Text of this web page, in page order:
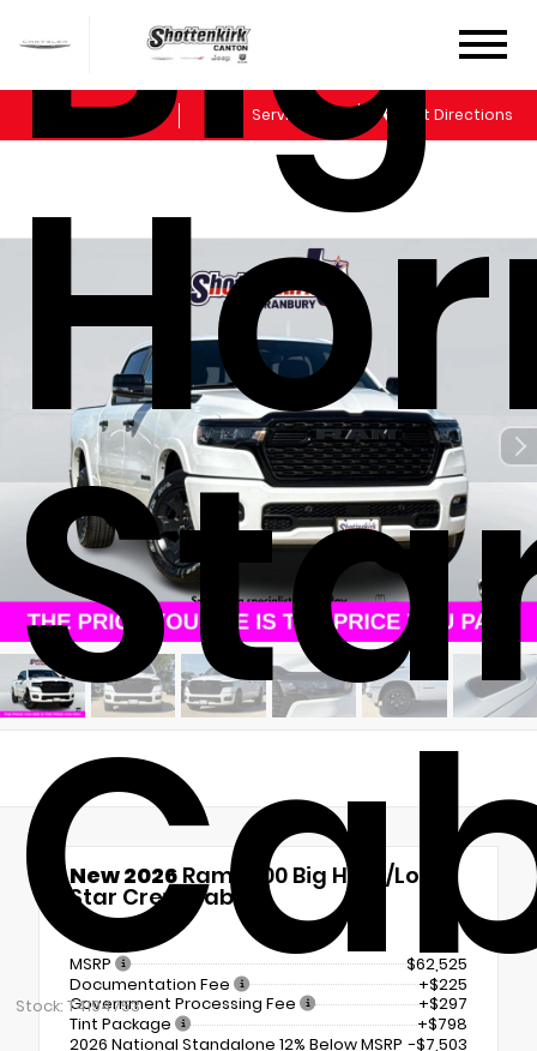
Service Get Directions
Stock: T4194753
New 2026 Ram 1500 Big Horn/Lone
Star Crew Cab
4x4
MSRP
$62,525
Documentation Fee
+$225
Government Processing Fee
+$297
Tint Package
+$798
2026 National Standalone 12% Below MSRP -$7,503